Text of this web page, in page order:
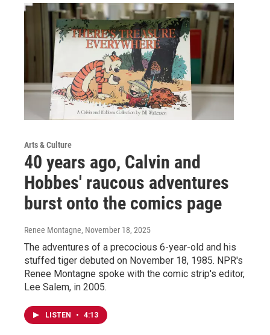
Arts & Culture
40 years ago, Calvin and
Hobbes' raucous adventures
burst onto the comics page
Renee Montagne, November 18, 2025
The adventures of a precocious 6-year-old and his
stuffed tiger debuted on November 18, 1985. NPR's
Renee Montagne spoke with the comic strip's editor,
Lee Salem, in 2005.
LISTEN • 4:13